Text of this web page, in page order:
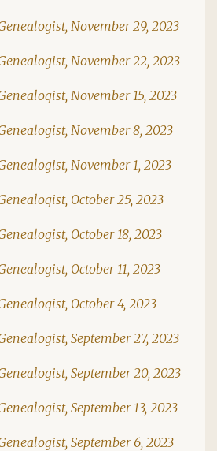
November 29, 2023
November 22, 2023
November 15, 2023
November 8, 2023
November 1, 2023
October 25, 2023
October 18, 2023
October 11, 2023
October 4, 2023
September 27, 2023
September 20, 2023
September 13, 2023
September 6, 2023